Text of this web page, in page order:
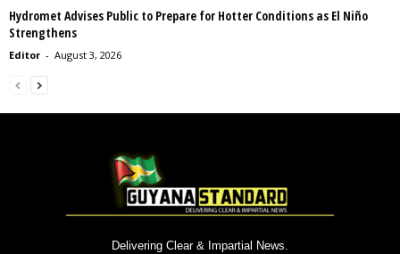
Hydromet Advises Public to Prepare for Hotter Conditions as El Niño
Strengthens
Editor - August 3, 2026
Delivering Clear & Impartial News.